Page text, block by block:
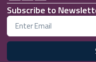
Subscribe to